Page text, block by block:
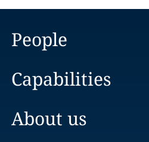
People
Capabilities
About us